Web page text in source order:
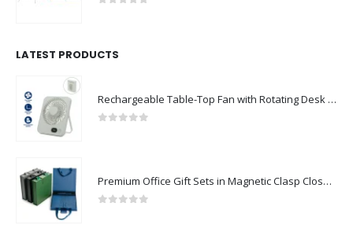
LATEST PRODUCTS
Rechargeable Table-Top Fan with Rotating Desk Stand, Compact & Portable, Type-C
Premium Office Gift Sets in Magnetic Clasp Closure & Ribbon Handle Box